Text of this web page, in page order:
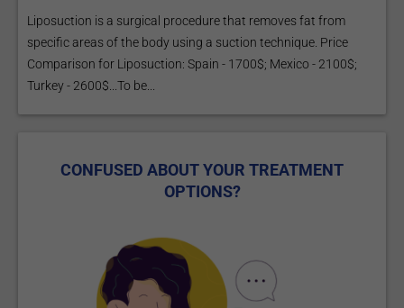
Liposuction is a surgical procedure that removes fat from
specific areas of the body using a suction technique. Price
Comparison for Liposuction: Spain - 1700$; Mexico - 2100$;
Turkey - 2600$...To be...
CONFUSED ABOUT YOUR TREATMENT
OPTIONS?